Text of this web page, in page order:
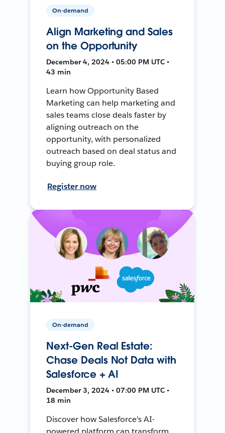
On-demand
Align Marketing and Sales
on the Opportunity
December 4, 2024 • 05:00 PM UTC •
43 min
Learn how Opportunity Based
Marketing can help marketing and
sales teams close deals faster by
aligning outreach on the
opportunity, with personalized
outreach based on deal status and
buying group role.
Register now
On-demand
Next-Gen Real Estate:
Chase Deals Not Data with
Salesforce + AI
December 3, 2024 • 07:00 PM UTC •
18 min
Discover how Salesforce's AI-